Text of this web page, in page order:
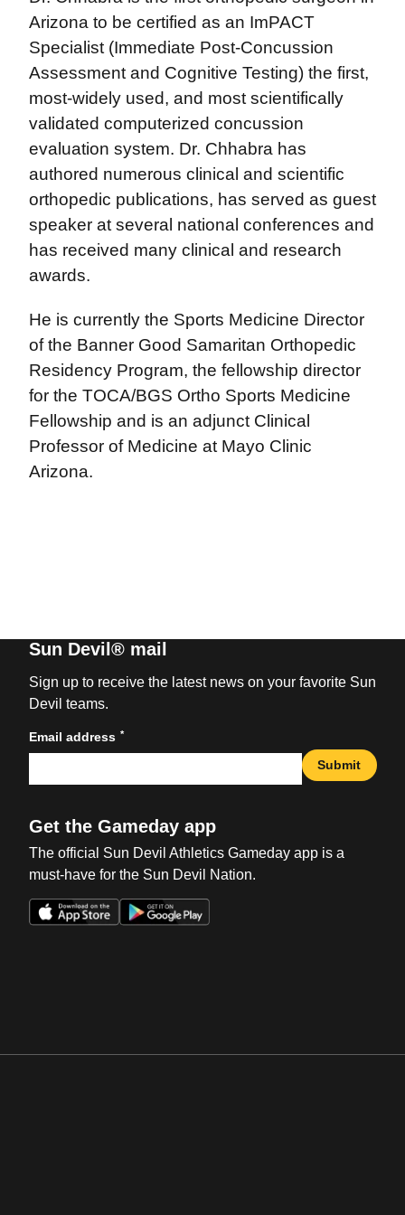
Arizona to be certified as an ImPACT
Specialist (Immediate Post-Concussion
Assessment and Cognitive Testing) the first,
most-widely used, and most scientifically
validated computerized concussion
evaluation system. Dr. Chhabra has
authored numerous clinical and scientific
orthopedic publications, has served as guest
speaker at several national conferences and
has received many clinical and research
awards.
He is currently the Sports Medicine Director
of the Banner Good Samaritan Orthopedic
Residency Program, the fellowship director
for the TOCA/BGS Ortho Sports Medicine
Fellowship and is an adjunct Clinical
Professor of Medicine at Mayo Clinic
Arizona.
Sun Devil® mail
Sign up to receive the latest news on your favorite Sun
Devil teams.
Email address *
Submit
Get the Gameday app
The official Sun Devil Athletics Gameday app is a
must-have for the Sun Devil Nation.